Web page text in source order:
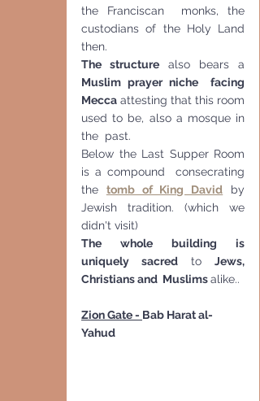
the Franciscan  monks, the
custodians of the Holy Land
then.
The structure
Muslim prayer niche  facing
Mecca attesting that this room
used to be, also a mosque in
the  past.
Below the Last Supper Room
is a compound  consecrating
the tomb of King David by
Jewish tradition. (which we
didn't visit)
The whole building is
uniquely sacred to Jews,
Christians and  Muslims alike..
Zion Gate - Bab Harat al-
Yahud